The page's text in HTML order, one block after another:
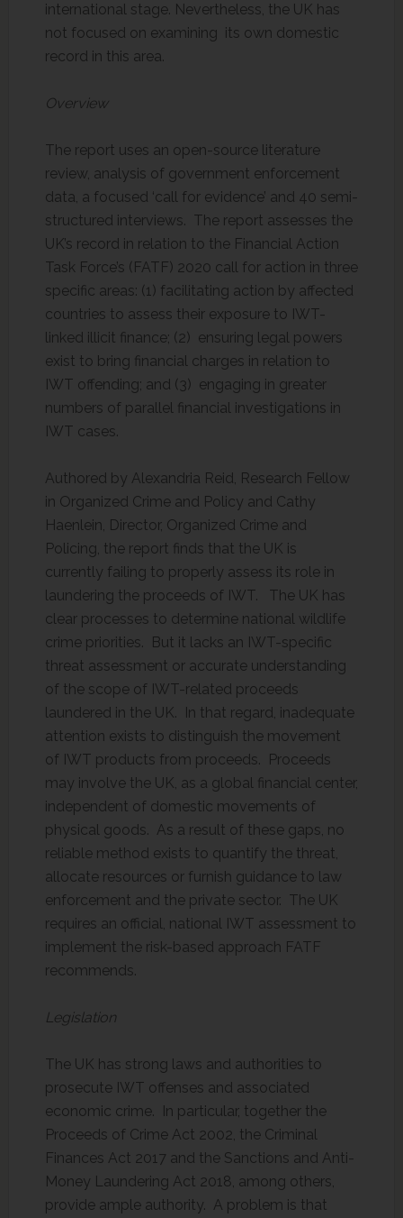
international stage. Nevertheless, the UK has
not focused on examining its own domestic
record in this area.
Overview
The report uses an open-source literature
review, analysis of government enforcement
data, a focused ‘call for evidence’ and 40 semi-
structured interviews. The report assesses the
UK’s record in relation to the Financial Action
Task Force’s (FATF) 2020 call for action in three
specific areas: (1) facilitating action by affected
countries to assess their exposure to IWT-
linked illicit finance; (2) ensuring legal powers
exist to bring financial charges in relation to
IWT offending; and (3) engaging in greater
numbers of parallel financial investigations in
IWT cases.
Authored by Alexandria Reid, Research Fellow
in Organized Crime and Policy and Cathy
Haenlein, Director, Organized Crime and
Policing, the report finds that the UK is
currently failing to properly assess its role in
laundering the proceeds of IWT. The UK has
clear processes to determine national wildlife
crime priorities. But it lacks an IWT-specific
threat assessment or accurate understanding
of the scope of IWT-related proceeds
laundered in the UK. In that regard, inadequate
attention exists to distinguish the movement
of IWT products from proceeds. Proceeds
may involve the UK, as a global financial center,
independent of domestic movements of
physical goods. As a result of these gaps, no
reliable method exists to quantify the threat,
allocate resources or furnish guidance to law
enforcement and the private sector. The UK
requires an official, national IWT assessment to
implement the risk-based approach FATF
recommends.
Legislation
The UK has strong laws and authorities to
prosecute IWT offenses and associated
economic crime. In particular, together the
Proceeds of Crime Act 2002, the Criminal
Finances Act 2017 and the Sanctions and Anti-
Money Laundering Act 2018, among others,
provide ample authority. A problem is that